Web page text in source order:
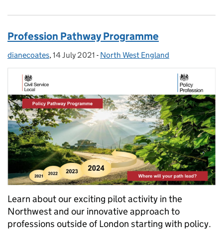
Profession Pathway Programme
Posted by:
dianecoates, Posted on:
14 July 2021 - Categories:
North West England
Learn about our exciting pilot activity in the
Northwest and our innovative approach to
professions outside of London starting with policy.